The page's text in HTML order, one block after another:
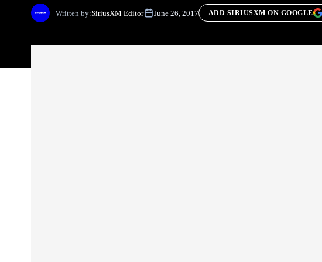
Written by:SiriusXM Editor June 26, 2017 ADD SIRIUSXM ON GOOGLE